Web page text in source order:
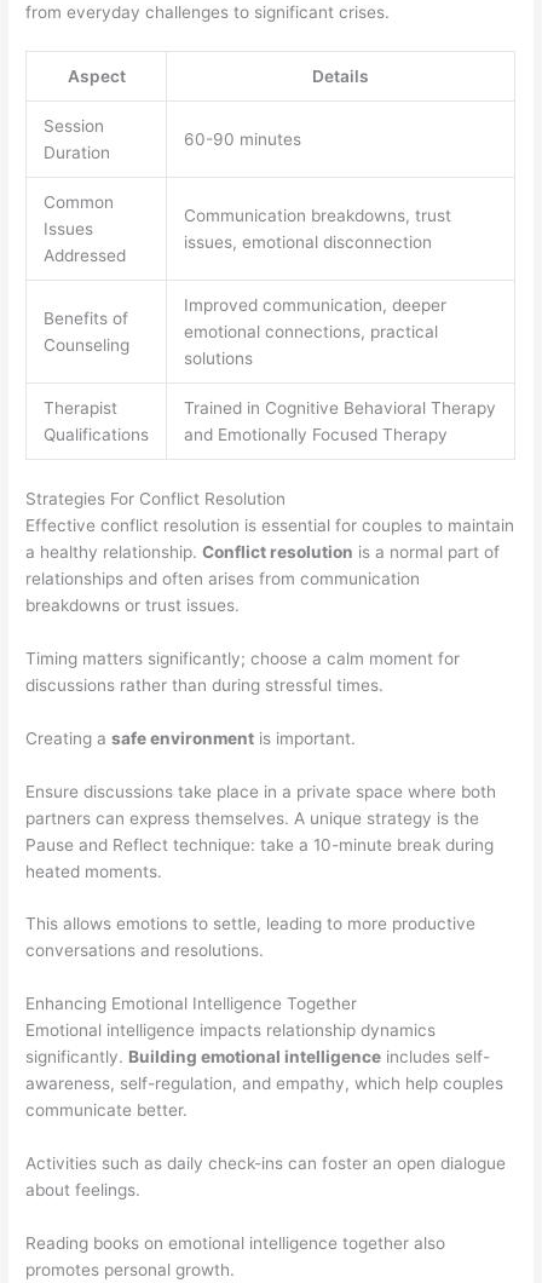
from everyday challenges to significant crises.
Aspect Details
Session
Duration
60-90 minutes
Common
Issues
Addressed
Communication breakdowns, trust
issues, emotional disconnection
Benefits of
Counseling
Improved communication, deeper
emotional connections, practical
solutions
Therapist
Qualifications
Trained in Cognitive Behavioral Therapy
and Emotionally Focused Therapy
Strategies For Conflict Resolution
Effective conflict resolution is essential for couples to maintain
a healthy relationship.Conflict resolution is a normal part of
relationships and often arises from communication
breakdowns or trust issues.
Timing matters significantly; choose a calm moment for
discussions rather than during stressful times.
Creating asafe environment is important.
Ensure discussions take place in a private space where both
partners can express themselves. A unique strategy is the
Pause and Reflect technique: take a 10-minute break during
heated moments.
This allows emotions to settle, leading to more productive
conversations and resolutions.
Enhancing Emotional Intelligence Together
Emotional intelligence impacts relationship dynamics
significantly. Building emotional intelligence includes self-
awareness, self-regulation, and empathy, which help couples
communicate better.
Activities such as daily check-ins can foster an open dialogue
about feelings.
Reading books on emotional intelligence together also
promotes personal growth.